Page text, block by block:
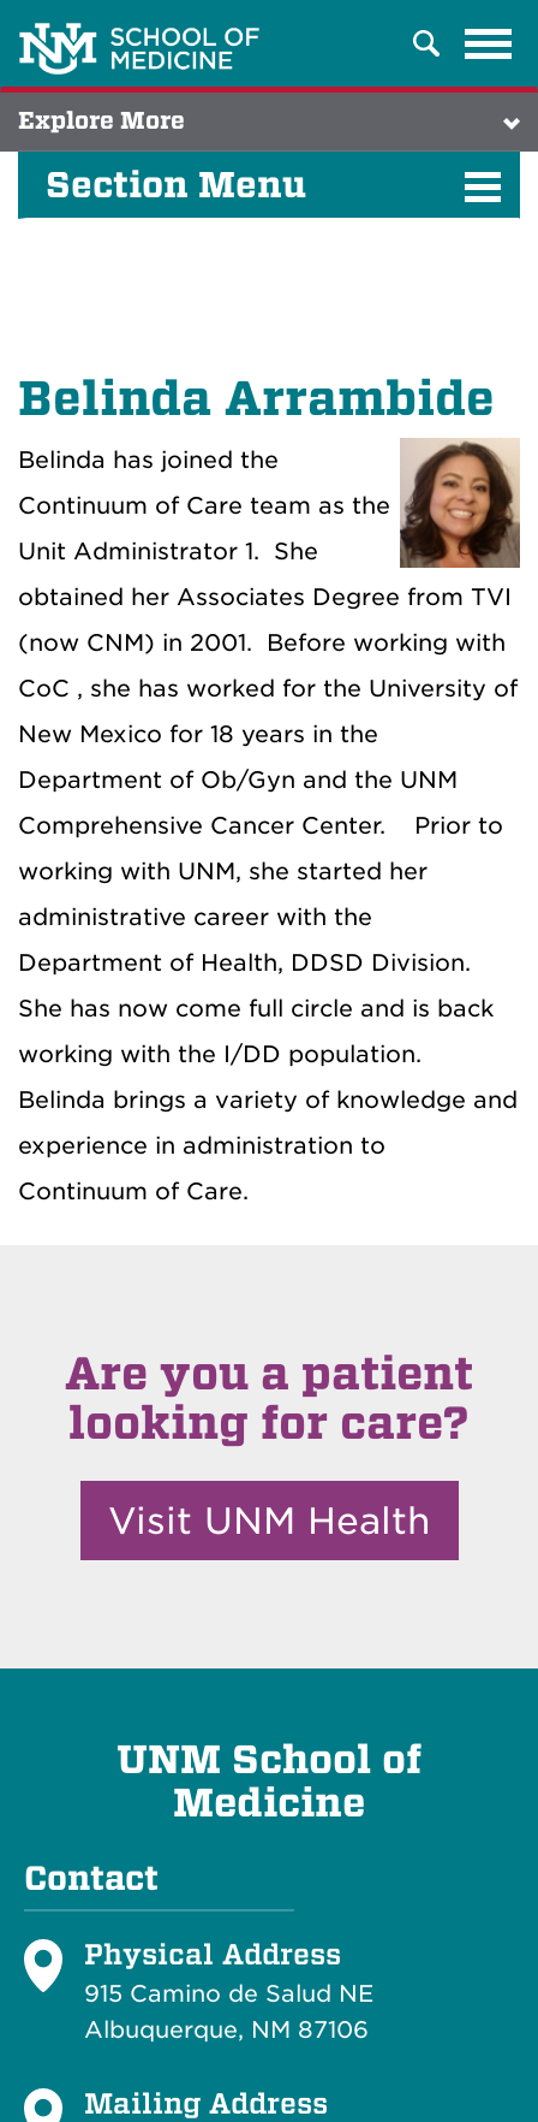
Search
Explore More
Section Menu
Belinda Arrambide
Belinda has joined the
Continuum of Care team as the
Unit Administrator 1. She
obtained her Associates Degree from TVI
(now CNM) in 2001. Before working with
CoC , she has worked for the University of
New Mexico for 18 years in the
Department of Ob/Gyn and the UNM
Comprehensive Cancer Center. Prior to
working with UNM, she started her
administrative career with the
Department of Health, DDSD Division.
She has now come full circle and is back
working with the I/DD population.
Belinda brings a variety of knowledge and
experience in administration to
Continuum of Care.
Are you a patient
looking for care?
Visit UNM Health
UNM School of
Medicine
Contact
Physical Address
915 Camino de Salud NE
Albuquerque, NM 87106
Mailing Address